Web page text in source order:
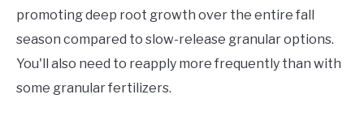
promoting deep root growth over the entire fall
season compared to slow-release granular options.
You'll also need to reapply more frequently than with
some granular fertilizers.